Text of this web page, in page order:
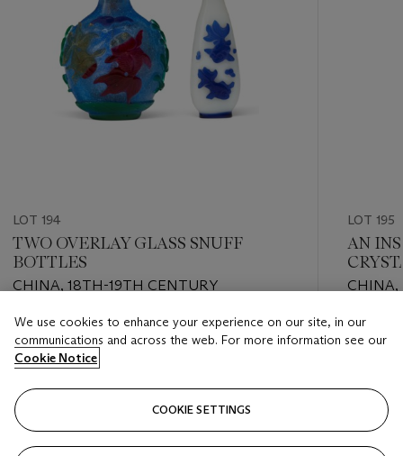
LOT 194
TWO OVERLAY GLASS SNUFF
BOTTLES
CHINA, 18TH-19TH CENTURY
Estimate
USD 2,000 - USD 3,000
Closed
LOT 195
AN
CHINA,
Estimate
USD
Closed
We use cookies to enhance your experience on our site, in our
communications and across the web. For more information see our
Cookie Notice
COOKIE SETTINGS